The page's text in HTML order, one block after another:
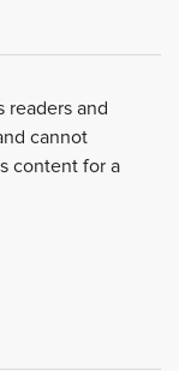
readers and
cannot
content for a